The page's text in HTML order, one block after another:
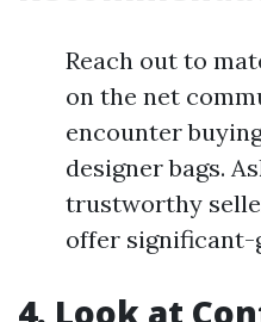
Reach out to
on the net
encounter
designer bags.
trustworthy
offer significant-
4. Look at